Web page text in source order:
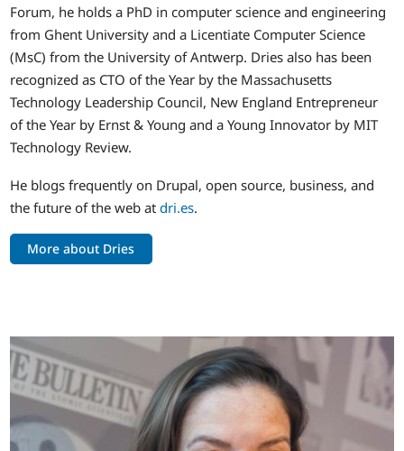
Forum, he holds a PhD in computer science and engineering
from Ghent University and a Licentiate Computer Science
(MsC) from the University of Antwerp. Dries also has been
recognized as CTO of the Year by the Massachusetts
Technology Leadership Council, New England Entrepreneur
of the Year by Ernst & Young and a Young Innovator by MIT
Technology Review.
He blogs frequently on Drupal, open source, business, and
the future of the web atdri.es.
More about Dries
Image